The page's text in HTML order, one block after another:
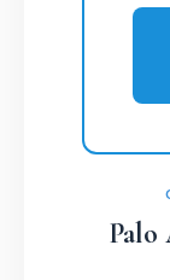
Palo